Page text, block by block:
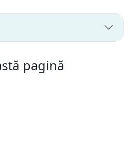
pagină